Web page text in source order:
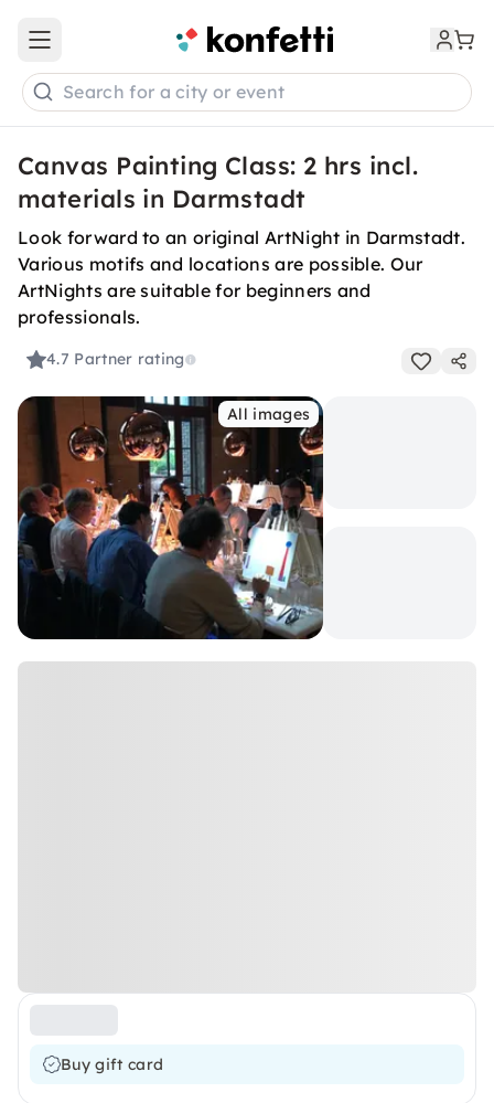
Open main menu
Search for a city or event
Canvas Painting Class: 2 hrs incl.
materials in Darmstadt
Look forward to an original ArtNight in Darmstadt.
Various motifs and locations are possible. Our
ArtNights are suitable for beginners and
professionals.
4.7 Partner rating
All images
Buy gift card